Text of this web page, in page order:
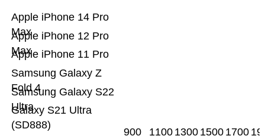
Galaxy S21 Ultra
(SD888)
Samsung Galaxy S22
Ultra
Samsung Galaxy Z
Fold 4
Apple iPhone 11 Pro
Apple iPhone 12 Pro
Max
Apple iPhone 14 Pro
Max
900 1100 1300 1500 1700